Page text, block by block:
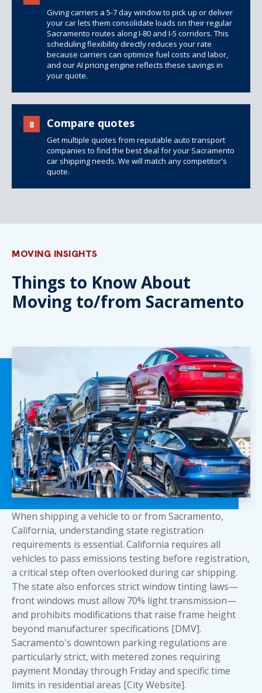
Giving carriers a 5-7 day window to pick up or deliver
your car lets them consolidate loads on their regular
Sacramento routes along I-80 and I-5 corridors. This
scheduling flexibility directly reduces your rate
because carriers can optimize fuel costs and labor,
and our AI pricing engine reflects these savings in
your quote.
8 Compare quotes
Get multiple quotes from reputable auto transport
companies to find the best deal for your Sacramento
car shipping needs. We will match any competitor's
quote.
MOVING INSIGHTS
Things to Know About
Moving to/from Sacramento
When shipping a vehicle to or from Sacramento,
California, understanding state registration
requirements is essential. California requires all
vehicles to pass emissions testing before registration,
a critical step often overlooked duringcar shipping.
The state also enforces strict window tinting laws—
front windows must allow 70% light transmission—
and prohibits modifications that raise frame height
beyond manufacturer specifications [DMV].
Sacramento's downtown parking regulations are
particularly strict, with metered zones requiring
payment Monday through Friday and specific time
limits in residential areas [City Website].